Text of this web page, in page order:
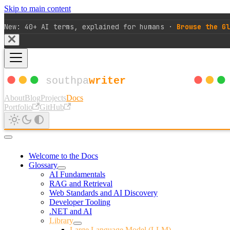
Skip to main content
New: 40+ AI terms, explained for humans · Browse the
AboutBlogProjectsDocs
Portfolio
GitHub
Welcome to the Docs
Glossary
AI Fundamentals
RAG and Retrieval
Web Standards and AI Discovery
Developer Tooling
.NET and AI
Library